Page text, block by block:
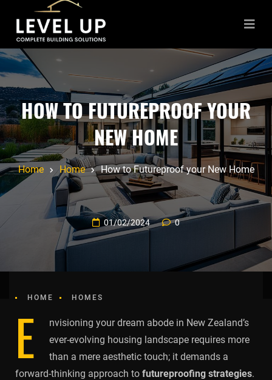
HOW TO FUTUREPROOF YOUR
NEW HOME
Home Home How to Futureproof your New Home
01/02/2024 0
HOME HOMES
E
nvisioning your dream abode in New Zealand’s
ever-evolving housing landscape requires more
than a mere aesthetic touch; it demands a
forward-thinking approach to futureproofing strategies.